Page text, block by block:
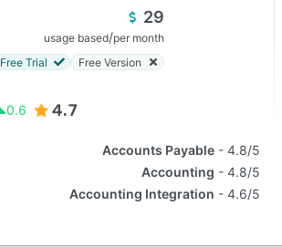
29
usage based/per month
Free Trial
Free Version
0.6 4.7
Accounts Payable
4.8/5
Accounting
4.8/5
Accounting Integration
4.6/5